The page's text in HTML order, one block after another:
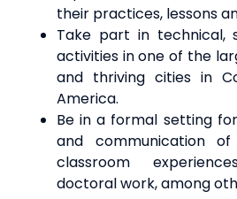
their practices, lessons
Take part in technical,
activities in one of the
and thriving cities in
America.
Be in a formal setting
and communication
classroom
doctoral work, among